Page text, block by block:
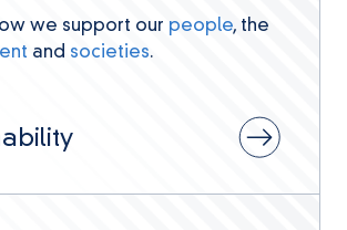
we support our people, the
and societies.